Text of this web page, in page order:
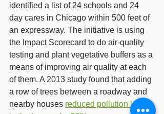
identified a list of 24 schools and 24
day cares in Chicago within 500 feet of
an expressway. The initiative is using
the Impact Scorecard to do air-quality
testing and plant vegetative buffers as a
means of improving air quality at each
of them. A 2013 study found that adding
a row of trees between a roadway and
nearby houses reduced pollution levels